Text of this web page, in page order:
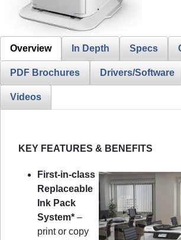
Overview In Depth Specs
PDF Brochures Drivers/Software
Videos
KEY FEATURES & BENEFITS
First-in-class
Replaceable
Ink Pack
System* –
print or copy